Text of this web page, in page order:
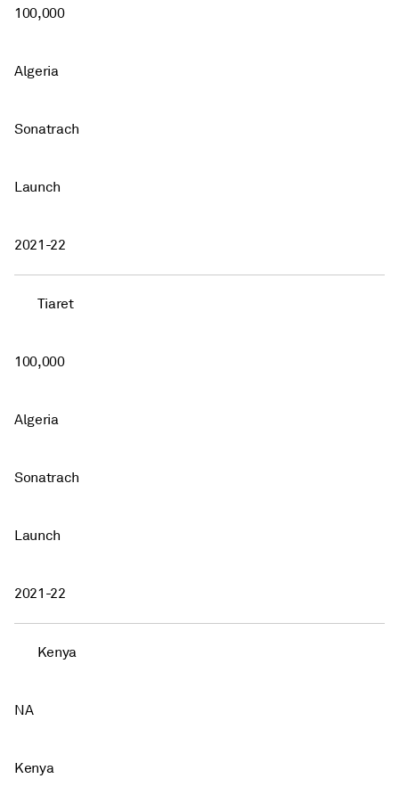
100,000
Algeria
Sonatrach
Launch
2021-22
Tiaret
100,000
Algeria
Sonatrach
Launch
2021-22
Kenya
NA
Kenya